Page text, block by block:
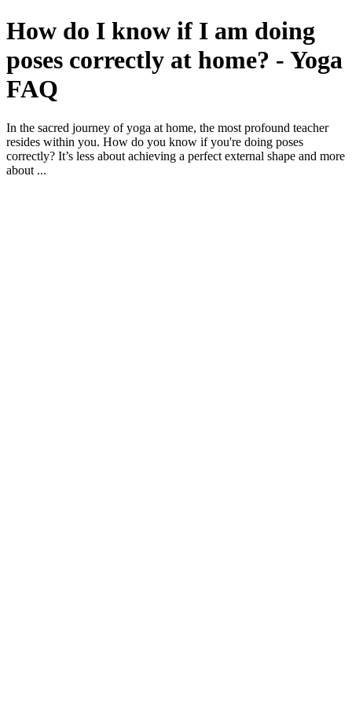
How do I know if I am doing
poses correctly at home? - Yoga
FAQ
In the sacred journey of yoga at home, the most profound teacher
resides within you. How do you know if you're doing poses
correctly? It’s less about achieving a perfect external shape and more
about ...